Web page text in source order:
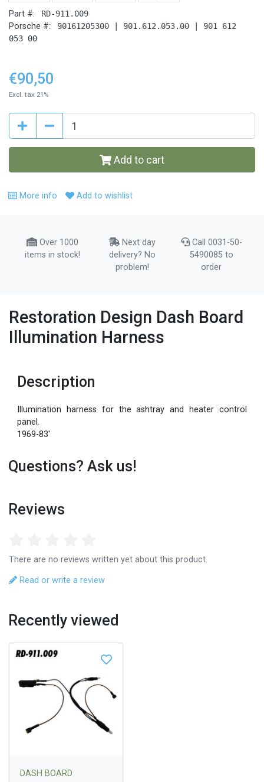
Part #: RD-911.009
Porsche #:
90161205300 | 901.612.053.00 | 901 612
053 00
€90,50
Excl. tax 21%
Add to cart
More info Add to wishlist
Over 1000
items in stock!
Next day
delivery? No
problem!
Call 0031-50-
5490085 to
order
Restoration Design Dash Board
Illumination Harness
Description
Illumination harness for the ashtray and heater control
panel.
1969-83'
Questions? Ask us!
Reviews
There are no reviews written yet about this product.
Read or write a review
Recently viewed
DASH BOARD